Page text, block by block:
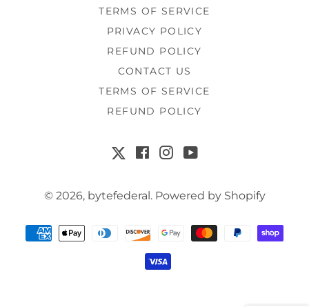
TERMS OF SERVICE
PRIVACY POLICY
REFUND POLICY
CONTACT US
TERMS OF SERVICE
REFUND POLICY
X FacebookInstagram
YouTube
© 2026, bytefederal. Powered by Shopify
Payment
methods